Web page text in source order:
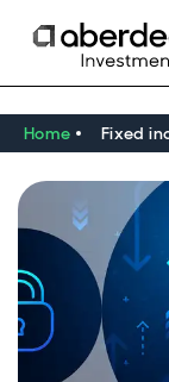
Home